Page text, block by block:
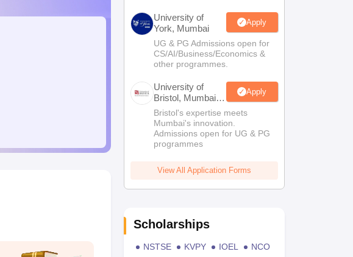
University of
York, Mumbai
Apply
UG & PG Admissions open for
CS/AI/Business/Economics &
other programmes.
University of
Bristol, Mumbai
Enterprise
Campus
Apply
Bristol's expertise meets
Mumbai's innovation.
Admissions open for UG & PG
programmes
View All Application Forms
Scholarships
NSTSE KVPY IOEL
NCO